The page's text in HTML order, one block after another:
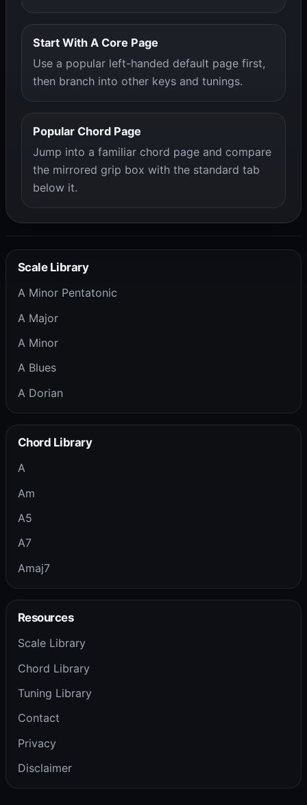
Start With A Core Page
Use a popular left-handed default page first,
then branch into other keys and tunings.
Popular Chord Page
Jump into a familiar chord page and compare
the mirrored grip box with the standard tab
below it.
Scale Library
A Minor Pentatonic
A Major
A Minor
A Blues
A Dorian
Chord Library
A
Am
A5
A7
Amaj7
Resources
Scale Library
Chord Library
Tuning Library
Contact
Privacy
Disclaimer